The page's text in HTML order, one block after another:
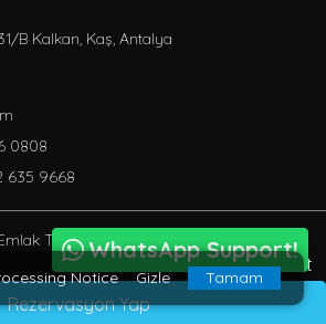
B Kalkan, Kaş, Antalya
0808
635 9668
Turizm inşaat Tic. Ve San.
Reserved.
BöcekSoft
WhatsApp Support!
Rezervasyon Yap
Notice Gizle Tamam